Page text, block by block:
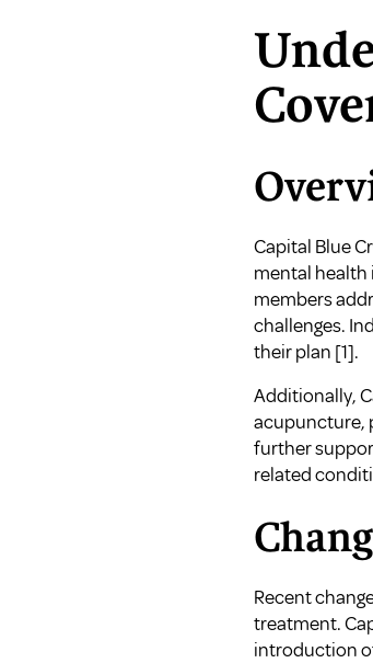
Capital Blue
mental health
members
challenges.
their plan [1].
Additionally,
acupuncture,
further
related
Recent
treatment.
introduction